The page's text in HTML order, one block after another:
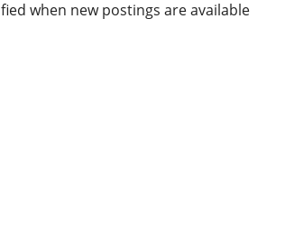
when new postings are available